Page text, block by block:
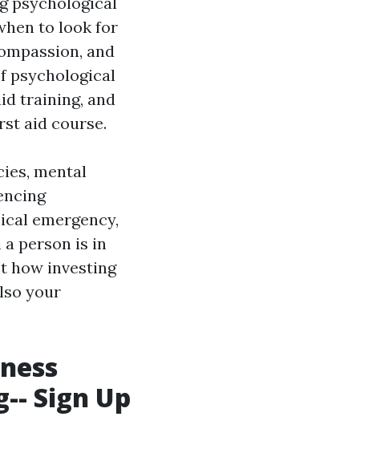
to look for
and
psychological
training, and
aid course.
mental
emergency,
person is in
how investing
your
Sign Up